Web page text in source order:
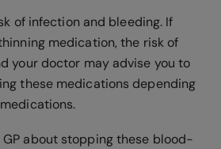
of infection and bleeding. If
medication, the risk of
your doctor may advise you to
these medications depending
GP about stopping these blood-